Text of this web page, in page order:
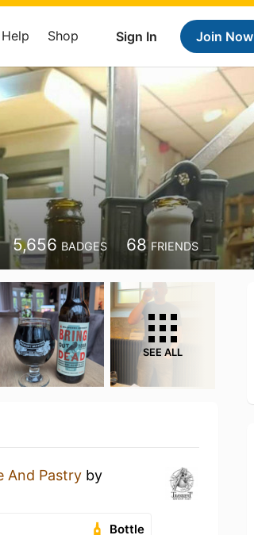
Sign In Join Now
Help Shop
5,656 BADGES 68 FRIENDS
SEE ALL
And Pastry by
Bottle